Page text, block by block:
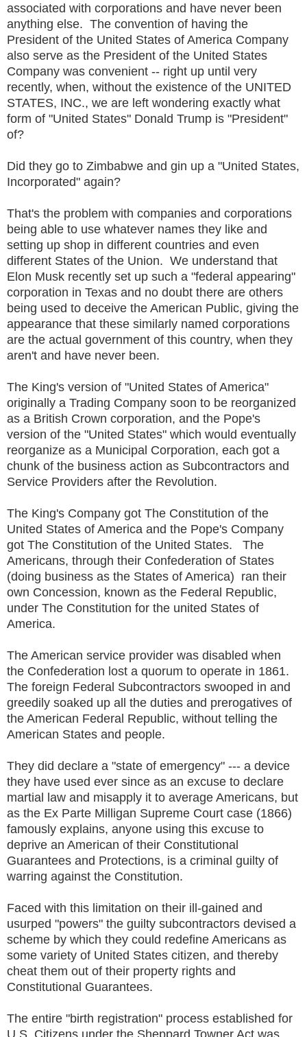
associated with corporations and have never been
anything else. The convention of having the
President of the United States of America Company
also serve as the President of the United States
Company was convenient -- right up until very
recently, when, without the existence of the UNITED
STATES, INC., we are left wondering exactly what
form of "United States" Donald Trump is "President"
of?
Did they go to Zimbabwe and gin up a "United States,
Incorporated" again?
That's the problem with companies and corporations
being able to use whatever names they like and
setting up shop in different countries and even
different States of the Union. We understand that
Elon Musk recently set up such a "federal appearing"
corporation in Texas and no doubt there are others
being used to deceive the American Public, giving the
appearance that these similarly named corporations
are the actual government of this country, when they
aren't and have never been.
The King's version of "United States of America"
originally a Trading Company soon to be reorganized
as a British Crown corporation, and the Pope's
version of the "United States" which would eventually
reorganize as a Municipal Corporation, each got a
chunk of the business action as Subcontractors and
Service Providers after the Revolution.
The King's Company got The Constitution of the
United States of America and the Pope's Company
got The Constitution of the United States. The
Americans, through their Confederation of States
(doing business as the States of America) ran their
own Concession, known as the Federal Republic,
under The Constitution for the united States of
America.
The American service provider was disabled when
the Confederation lost a quorum to operate in 1861.
The foreign Federal Subcontractors swooped in and
greedily soaked up all the duties and prerogatives of
the American Federal Republic, without telling the
American States and people.
They did declare a "state of emergency" --- a device
they have used ever since as an excuse to declare
martial law and misapply it to average Americans, but
as the Ex Parte Milligan Supreme Court case (1866)
famously explains, anyone using this excuse to
deprive an American of their Constitutional
Guarantees and Protections, is a criminal guilty of
warring against the Constitution.
Faced with this limitation on their ill-gained and
usurped "powers" the guilty subcontractors devised a
scheme by which they could redefine Americans as
some variety of United States citizen, and thereby
cheat them out of their property rights and
Constitutional Guarantees.
The entire "birth registration" process established for
U.S. Citizens under the Sheppard Towner Act was